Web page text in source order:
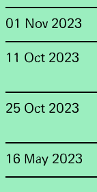
01 Nov 2023
11 Oct 2023
25 Oct 2023
16 May 2023